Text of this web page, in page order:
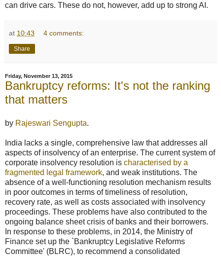
can drive cars. These do not, however, add up to strong AI.
at 10:43 4 comments:
Share
Friday, November 13, 2015
Bankruptcy reforms: It's not the ranking
that matters
by Rajeswari Sengupta.
India lacks a single, comprehensive law that addresses all
aspects of insolvency of an enterprise. The current system of
corporate insolvency resolution is characterised by a
fragmented legal framework, and weak institutions. The
absence of a well-functioning resolution mechanism results
in poor outcomes in terms of timeliness of resolution,
recovery rate, as well as costs associated with insolvency
proceedings. These problems have also contributed to the
ongoing balance sheet crisis of banks and their borrowers.
In response to these problems, in 2014, the Ministry of
Finance set up the `Bankruptcy Legislative Reforms
Committee' (BLRC), to recommend a consolidated